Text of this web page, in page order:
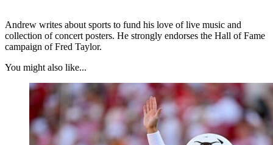
Andrew writes about sports to fund his love of live music and
collection of concert posters. He strongly endorses the Hall of Fame
campaign of Fred Taylor.
You might also like...